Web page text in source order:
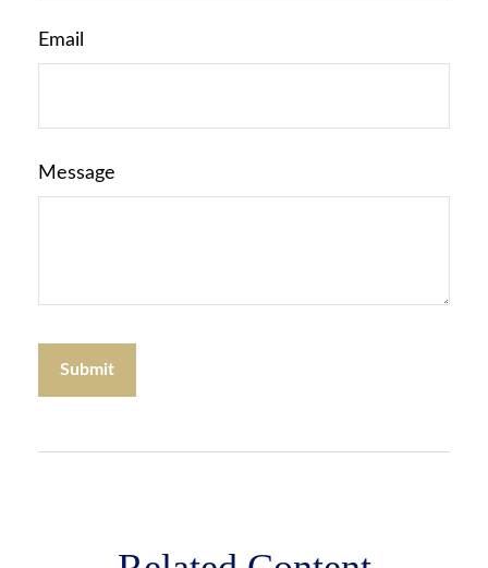
Email
Message